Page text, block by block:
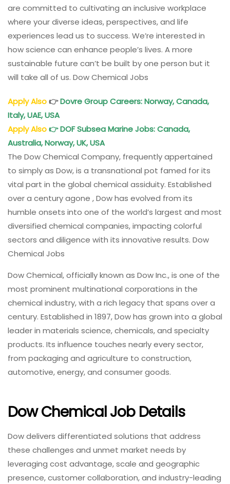
are committed to cultivating an inclusive workplace
where your diverse ideas, perspectives, and life
experiences lead us to success. We’re interested in
how science can enhance people’s lives. A more
sustainable future can’t be built by one person but it
will take all of us. Dow Chemical Jobs
Apply Also👉Dovre Group Careers: Norway, Canada,
Italy, UAE, USA
Apply Also👉DOF Subsea Marine Jobs: Canada,
Australia, Norway, UK, USA
The Dow Chemical Company, frequently appertained
to simply as Dow, is a transnational pot famed for its
vital part in the global chemical assiduity. Established
over a century agone , Dow has evolved from its
humble onsets into one of the world’s largest and most
diversified chemical companies, impacting colorful
sectors and diligence with its innovative results. Dow
Chemical Jobs
Dow Chemical, officially known as Dow Inc., is one of the
most prominent multinational corporations in the
chemical industry, with a rich legacy that spans over a
century. Established in 1897, Dow has grown into a global
leader in materials science, chemicals, and specialty
products. Its influence touches nearly every sector,
from packaging and agriculture to construction,
automotive, energy, and consumer goods.
Dow Chemical Job Details
Dow delivers differentiated solutions that address
these challenges and unmet market needs by
leveraging cost advantage, scale and geographic
presence, customer collaboration, and industry-leading